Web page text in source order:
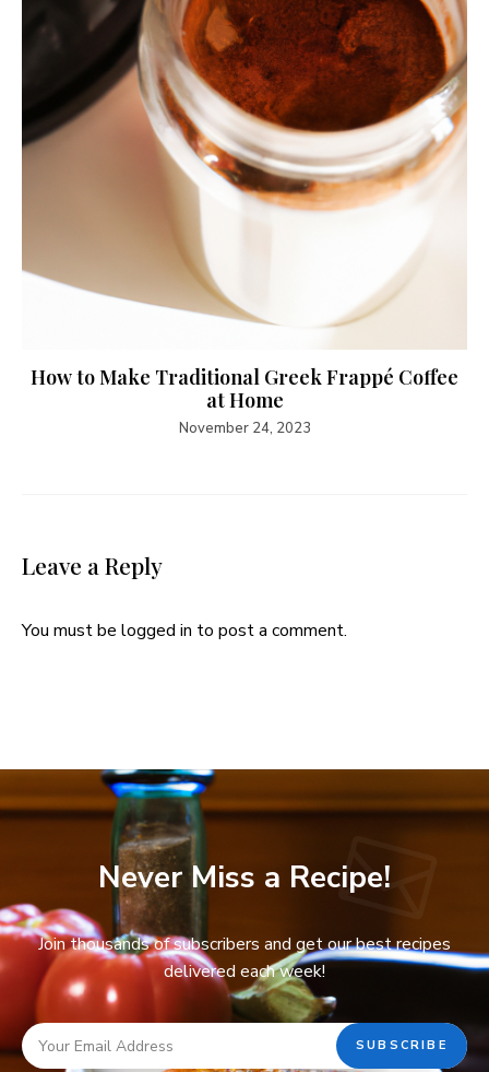
How to Make Traditional Greek Frappé Coffee
at Home
November 24, 2023
Leave a Reply
You must be logged in to post a comment.
Never Miss a Recipe!
Join thousands of subscribers and get our best recipes
delivered each week!